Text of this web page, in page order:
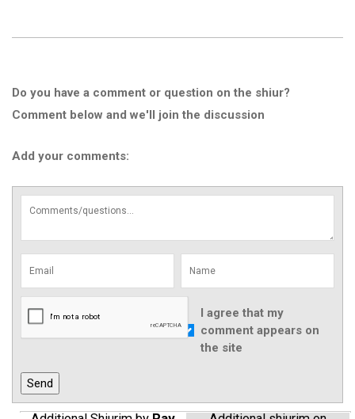
Do you have a comment or question on the shiur?
Comment below and we'll join the discussion
Add your comments:
I agree that my
comment appears on
the site